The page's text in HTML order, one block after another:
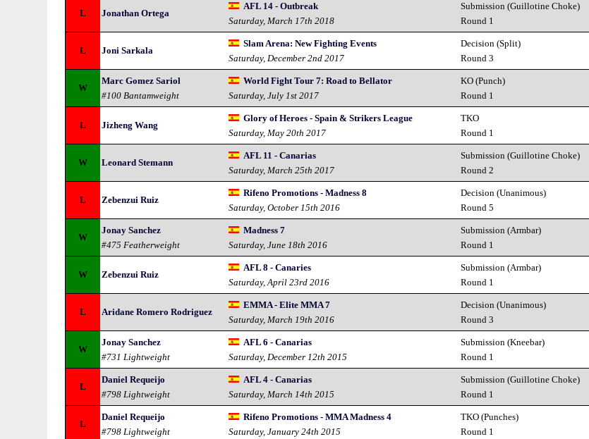
L Jonathan Ortega
AFL 14 - Outbreak
Saturday, March 17th 2018
Submission (Guillotine Choke)
Round 1
L Joni Sarkala
Slam Arena: New Fighting Events
Saturday, December 2nd 2017
Decision (Split)
Round 3
W
Marc Gomez Sariol
#100 Bantamweight
World Fight Tour 7: Road to Bellator
Saturday, July 1st 2017
KO (Punch)
Round 1
L Jizheng Wang
Glory of Heroes - Spain & Strikers League
Saturday, May 20th 2017
TKO
Round 1
W Leonard Stemann
AFL 11 - Canarias
Saturday, March 25th 2017
Submission (Guillotine Choke)
Round 2
L Zebenzui Ruiz
Rifeno Promotions - Madness 8
Saturday, October 15th 2016
Decision (Unanimous)
Round 5
W
Jonay Sanchez
#475 Featherweight
Madness 7
Saturday, June 18th 2016
Submission (Armbar)
Round 1
W Zebenzui Ruiz
AFL 8 - Canaries
Saturday, April 23rd 2016
Submission (Armbar)
Round 1
L Aridane Romero Rodriguez
EMMA - Elite MMA 7
Saturday, March 19th 2016
Decision (Unanimous)
Round 3
W
Jonay Sanchez
#731 Lightweight
AFL 6 - Canarias
Saturday, December 12th 2015
Submission (Kneebar)
Round 1
L
Daniel Requeijo
#798 Lightweight
AFL 4 - Canarias
Saturday, March 14th 2015
Submission (Guillotine Choke)
Round 1
L
Daniel Requeijo
#798 Lightweight
Rifeno Promotions - MMA Madness 4
Saturday, January 24th 2015
TKO (Punches)
Round 1